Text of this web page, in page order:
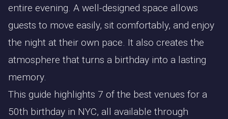
entire evening. A well-designed space allows
guests to move easily, sit comfortably, and enjoy
the night at their own pace. It also creates the
atmosphere that turns a birthday into a lasting
memory.
This guide highlights 7 of the best venues for a
50th birthday in NYC, all available through